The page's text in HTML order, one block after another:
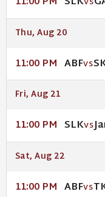
VS
Thu, Aug 20
11:00 PM ABFVS
Fri, Aug 21
11:00 PM SLKVS
Sat, Aug 22
11:00 PM ABFVS